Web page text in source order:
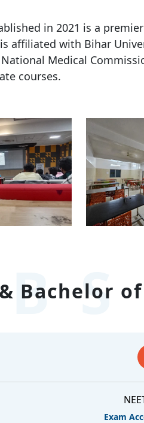
in 2021 is a
affiliated with Bihar
Medical
courses.
Bachelor
Exam